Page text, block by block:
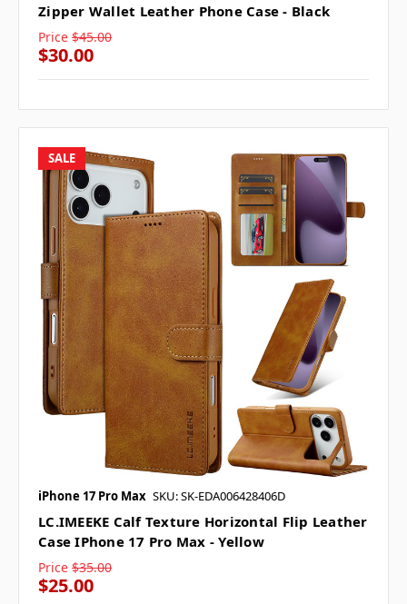
Zipper Wallet Leather Phone Case - Black
Price $45.00
$30.00
SALE
iPhone 17 Pro Max SKU: SK-EDA006428406D
LC.IMEEKE Calf Texture Horizontal Flip Leather
Case IPhone 17 Pro Max - Yellow
Price $35.00
$25.00